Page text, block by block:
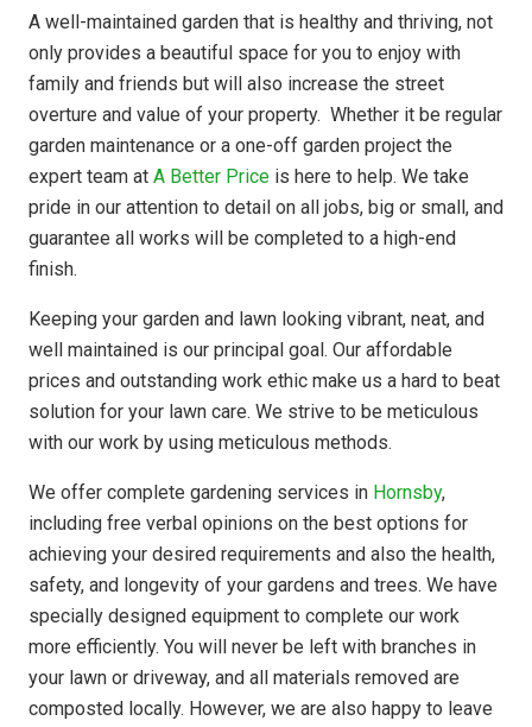
A well-maintained garden that is healthy and thriving, not
only provides a beautiful space for you to enjoy with
family and friends but will also increase the street
overture and value of your property. ​ Whether it be regular
garden maintenance or a one-off garden project the
expert team at A Better Price is here to help. We take
pride in our attention to detail on all jobs, big or small, and
guarantee all works will be completed to a high-end
finish.
Keeping your garden and lawn looking vibrant, neat, and
well maintained is our principal goal. Our affordable
prices and outstanding work ethic make us a hard to beat
solution for your lawn care. We strive to be meticulous
with our work by using meticulous methods.
We offer complete gardening services in Hornsby,
including free verbal opinions on the best options for
achieving your desired requirements and also the health,
safety, and longevity of your gardens and trees. We have
specially designed equipment to complete our work
more efficiently. You will never be left with branches in
your lawn or driveway, and all materials removed are
composted locally. However, we are also happy to leave